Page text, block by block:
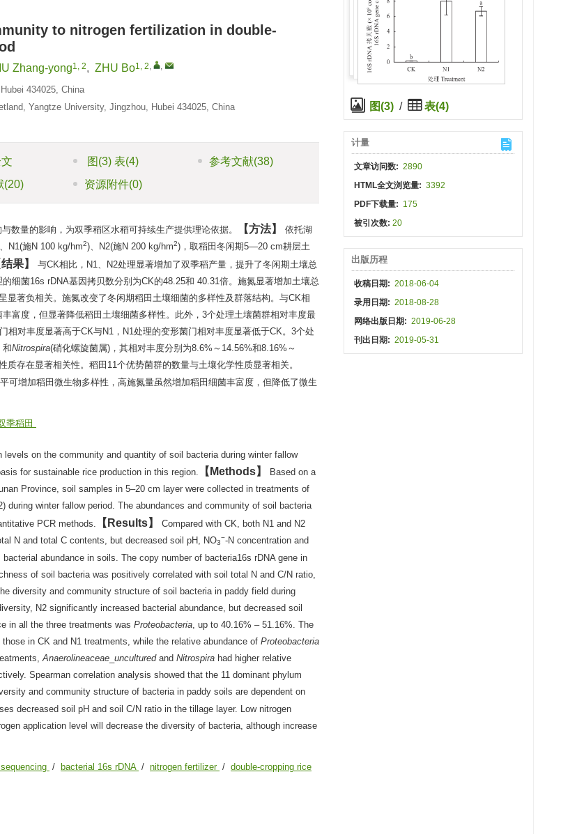
to nitrogen fertilization in double-
Zhang-yong1, 2, ZHU Bo1, 2, ,
434025, China
Yangtze University, Jingzhou, Hubei 434025, China
图 (3) 表(4) 参考文献(38)
(20) 资源附件(0)
数量的影响，为双季稻区水稻可持续生产提供理论依据。 方法
依托湖
N1(施N 100 kg/hm2)、N2(施N 200 kg/hm2)，取稻田冬闲期5—20 cm耕层土
结果
与CK相比，N1、N2处理显著增加了双季稻产量，提升了冬闲期土壤总
细菌16s rDNA基因拷贝数分别为CK的48.25和 40.31倍。施氮显著增加土壤总
著负相关。施氮改变了冬闲期稻田土壤细菌的多样性及群落结构。与CK相
富度，但显著降低稻田土壤细菌多样性。此外，3个处理土壤菌群相对丰度最
对丰度显著高于CK与N1，N1处理的变形菌门相对丰度显著低于CK。3个处
和Nitrospira(硝化螺旋菌属)，其相对丰度分别为8.6%～14.56%和8.16%～
存在显著相关性。稻田11个优势菌群的数量与土壤化学性质显著相关。
可增加稻田微生物多样性，高施氮量虽然增加稻田细菌丰富度，但降低了微生
季稻田
on the community and quantity of soil bacteria during winter fallow
for sustainable rice production in this region.
Methods
Based on a
Province, soil samples in 5–20 cm layer were collected in treatments of
during winter fallow period. The abundances and community of soil bacteria
PCR methods.
Results
Compared with CK, both N1 and N2
N and total C contents, but decreased soil pH, NO3
−-N concentration and
abundance in soils. The copy number of bacteria16s rDNA gene in
of soil bacteria was positively correlated with soil total N and C/N ratio,
diversity and community structure of soil bacteria in paddy field during
N2 significantly increased bacterial abundance, but decreased soil
in all the three treatments was Proteobacteria, up to 40.16% – 51.16%. The
in CK and N1 treatments, while the relative abundance of Proteobacteria
Anaerolineaceae unculturedand Nitrospira had higher relative
Spearman correlation analysis showed that the 11 dominant phylum
and community structure of bacteria in paddy soils are dependent on
decreased soil pH and soil C/N ratio in the tillage layer. Low nitrogen
application level will decrease the diversity of bacteria, although increase
/ bacterial 16s rDNA / nitrogen fertilizer / double-cropping rice
图(3) / 表(4)
计量
文章访问数: 2890
HTML全文浏览量: 3392
PDF下载量: 175
被引次数:20
出版历程
收稿日期: 2018-06-04
录用日期: 2018-08-28
网络出版日期: 2019-06-28
刊出日期: 2019-05-31